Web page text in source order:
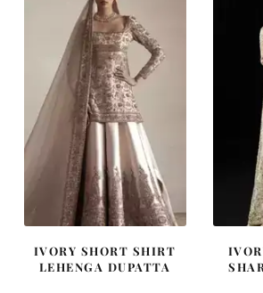
IVORY SHORT SHIRT
LEHENGA DUPATTA